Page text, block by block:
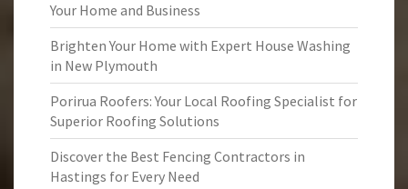
Your Home and Business
Brighten Your Home with Expert House Washing
in New Plymouth
Porirua Roofers: Your Local Roofing Specialist for
Superior Roofing Solutions
Discover the Best Fencing Contractors in
Hastings for Every Need